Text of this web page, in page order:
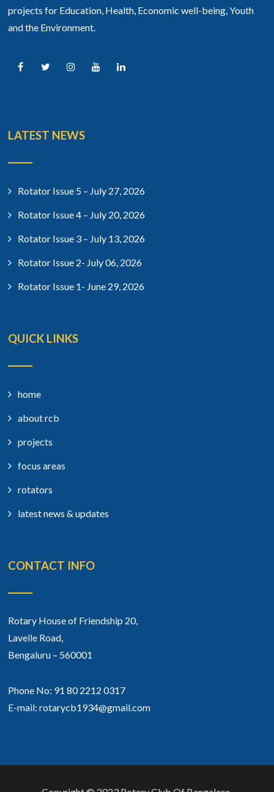
projects for Education, Health, Economic well-being, Youth
and the Environment.
LATEST NEWS
Rotator Issue 5 – July 27, 2026
Rotator Issue 4 – July 20, 2026
Rotator Issue 3 – July 13, 2026
Rotator Issue 2- July 06, 2026
Rotator Issue 1- June 29, 2026
QUICK LINKS
home
about rcb
projects
focus areas
rotators
latest news & updates
CONTACT INFO
Rotary House of Friendship 20,
Lavelle Road,
Bengaluru – 560001
Phone No: 91 80 2212 0317
E-mail: rotarycb1934@gmail.com